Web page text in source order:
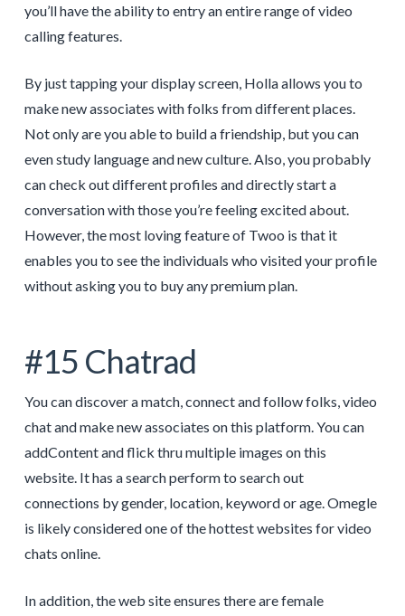
you’ll have the ability to entry an entire range of video
calling features.
By just tapping your display screen, Holla allows you to
make new associates with folks from different places.
Not only are you able to build a friendship, but you can
even study language and new culture. Also, you probably
can check out different profiles and directly start a
conversation with those you’re feeling excited about.
However, the most loving feature of Twoo is that it
enables you to see the individuals who visited your profile
without asking you to buy any premium plan.
#15 Chatrad
You can discover a match, connect and follow folks, video
chat and make new associates on this platform. You can
addContent and flick thru multiple images on this
website. It has a search perform to search out
connections by gender, location, keyword or age. Omegle
is likely considered one of the hottest websites for video
chats online.
In addition, the web site ensures there are female